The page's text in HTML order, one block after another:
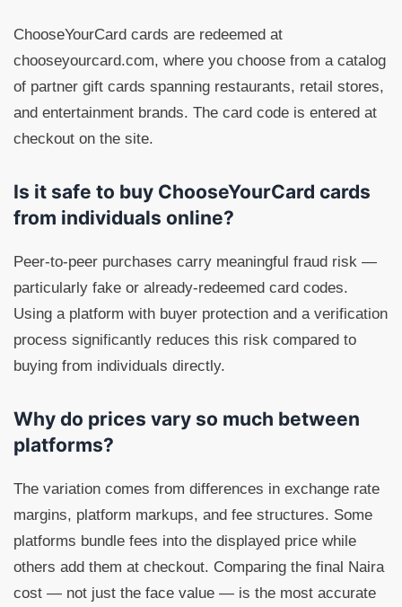
ChooseYourCard cards are redeemed at
chooseyourcard.com, where you choose from a catalog
of partner gift cards spanning restaurants, retail stores,
and entertainment brands. The card code is entered at
checkout on the site.
Is it safe to buy ChooseYourCard cards
from individuals online?
Peer-to-peer purchases carry meaningful fraud risk —
particularly fake or already-redeemed card codes.
Using a platform with buyer protection and a verification
process significantly reduces this risk compared to
buying from individuals directly.
Why do prices vary so much between
platforms?
The variation comes from differences in exchange rate
margins, platform markups, and fee structures. Some
platforms bundle fees into the displayed price while
others add them at checkout. Comparing the final Naira
cost — not just the face value — is the most accurate